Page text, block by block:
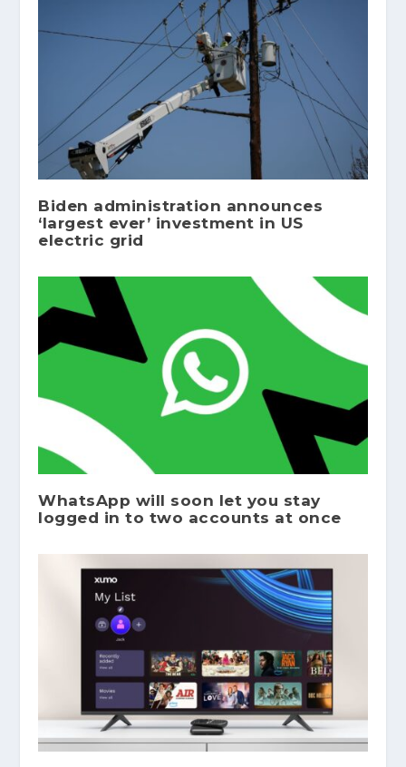
Biden administration announces
‘largest ever’ investment in US
electric grid
WhatsApp will soon let you stay
logged in to two accounts at once